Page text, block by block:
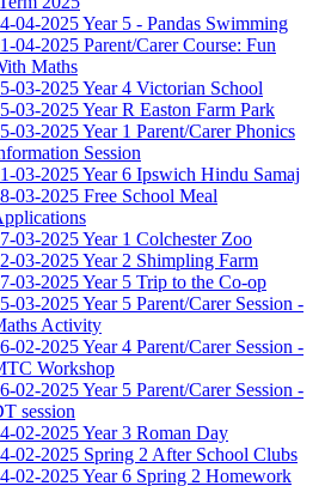
04-2025 Year 5 - Pandas Swimming
04-2025 Parent/Carer Course: Fun
Maths
03-2025 Year 4 Victorian School
03-2025 Year R Easton Farm Park
03-2025 Year 1 Parent/Carer Phonics
Session
03-2025 Year 6 Ipswich Hindu Samaj
03-2025 Free School Meal
03-2025 Year 1 Colchester Zoo
03-2025 Year 2 Shimpling Farm
03-2025 Year 5 Trip to the Co-op
03-2025 Year 5 Parent/Carer Session -
Activity
02-2025 Year 4 Parent/Carer Session -
Workshop
02-2025 Year 5 Parent/Carer Session -
session
02-2025 Year 3 Roman Day
02-2025 Spring 2 After School Clubs
02-2025 Year 6 Spring 2 Homework